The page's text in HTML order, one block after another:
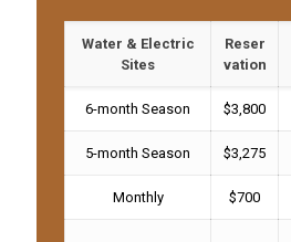
Water & Electric
Sites
Reser
vation
6-month Season $3,800
5-month Season $3,275
Monthly $700